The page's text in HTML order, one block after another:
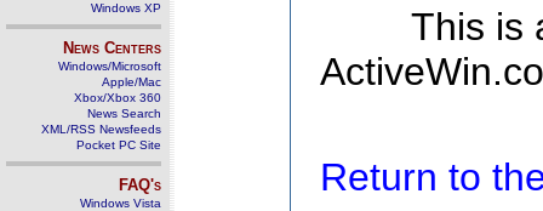
Windows XP
News Centers
Windows/Microsoft
Apple/Mac
Xbox/Xbox 360
News Search
XML/RSS Newsfeeds
Pocket PC Site
FAQ's
Windows Vista
This is
Return to